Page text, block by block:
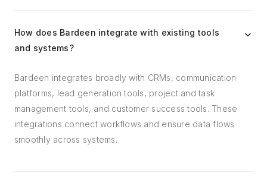
How does Bardeen integrate with existing tools
and systems?
Bardeen integrates broadly with CRMs, communication
platforms, lead generation tools, project and task
management tools, and customer success tools. These
integrations connect workflows and ensure data flows
smoothly across systems.